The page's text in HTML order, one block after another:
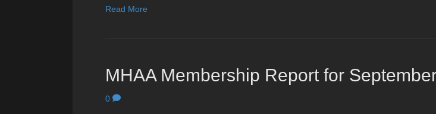
Read More
MHAA Membership Report for
0